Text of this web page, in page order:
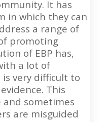
It has
in which they can
a range of
promoting
of EBP has,
a lot of
very difficult to
This
and sometimes
are misguided